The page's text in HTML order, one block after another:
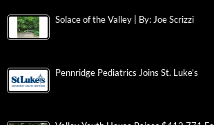
Solace of the Valley | By: Joe Scrizzi
Pennridge Pediatrics Joins St. Luke’s